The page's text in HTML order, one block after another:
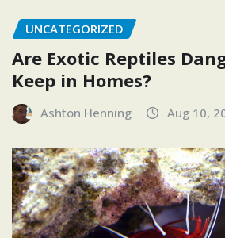
UNCATEGORIZED
Are Exotic Reptiles
Keep in Homes?
Ashton Henning Aug 10,